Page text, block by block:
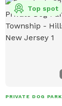
Top spot
PRIVATE DOG PARK